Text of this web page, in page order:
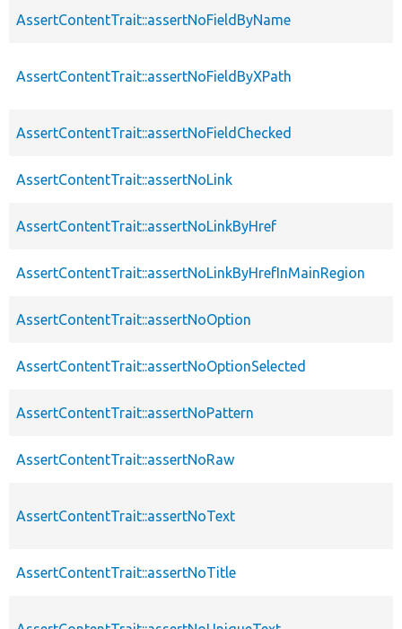
AssertContentTrait::assertNoFieldByName
AssertContentTrait::assertNoFieldByXPath
AssertContentTrait::assertNoFieldChecked
AssertContentTrait::assertNoLink
AssertContentTrait::assertNoLinkByHref
AssertContentTrait::assertNoLinkByHrefInMainRegion
AssertContentTrait::assertNoOption
AssertContentTrait::assertNoOptionSelected
AssertContentTrait::assertNoPattern
AssertContentTrait::assertNoRaw
AssertContentTrait::assertNoText
AssertContentTrait::assertNoTitle